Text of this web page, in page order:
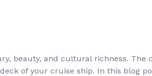
beauty, and cultural richness. The
of your cruise ship. In this blog